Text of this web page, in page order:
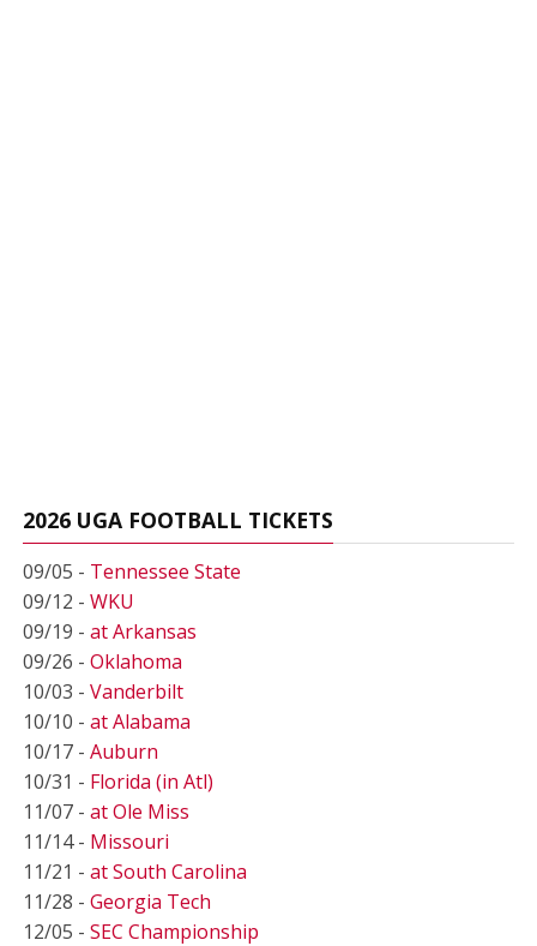
2026 UGA FOOTBALL TICKETS
09/05 - Tennessee State
09/12 - WKU
09/19 - at Arkansas
09/26 - Oklahoma
10/03 - Vanderbilt
10/10 - at Alabama
10/17 - Auburn
10/31 - Florida (in Atl)
11/07 - at Ole Miss
11/14 - Missouri
11/21 - at South Carolina
11/28 - Georgia Tech
12/05 - SEC Championship